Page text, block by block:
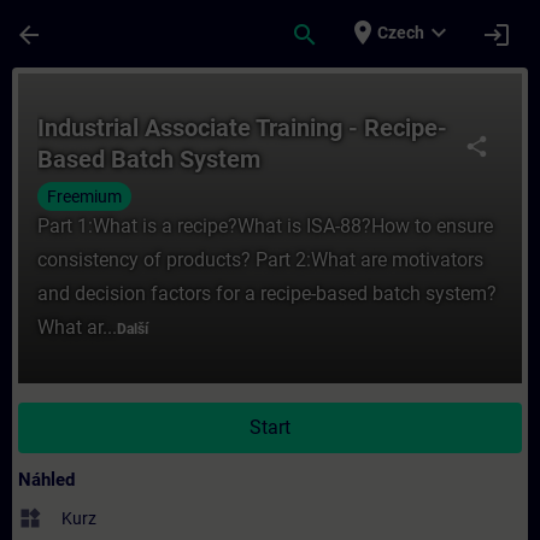
arrow_back search place Czech expand_more login
share
Industrial Associate Training - Recipe-
Based Batch System
Freemium
Part 1:What is a recipe?What is ISA-88?How to ensure
consistency of products? Part 2:What are motivators
and decision factors for a recipe-based batch system?
What ar... Další
Start
Náhled
widgets Kurz